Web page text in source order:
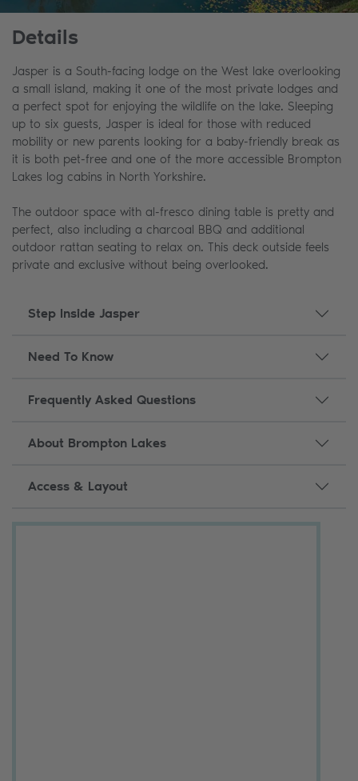
Details
Jasper is a South-facing lodge on the West lake overlooking
a small island, making it one of the most private lodges and
a perfect spot for enjoying the wildlife on the lake. Sleeping
up to six guests, Jasper is ideal for those with reduced
mobility or new parents looking for a baby-friendly break as
it is both pet-free and one of the more accessible Brompton
Lakes log cabins in North Yorkshire.
The outdoor space with al-fresco dining table is pretty and
perfect, also including a charcoal BBQ and additional
outdoor rattan seating to relax on. This deck outside feels
private and exclusive without being overlooked.
Step Inside Jasper
Need To Know
Frequently Asked Questions
About Brompton Lakes
Access & Layout